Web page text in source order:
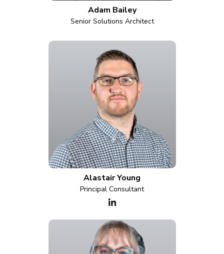
Adam Bailey
Senior Solutions Architect
Alastair Young
Principal Consultant